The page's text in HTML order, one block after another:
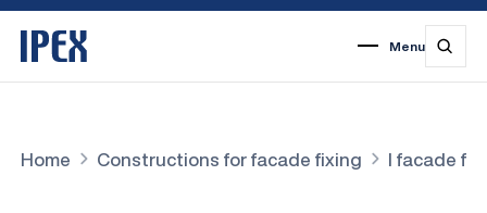
Menu
Home Constructions for facade fixing I facade